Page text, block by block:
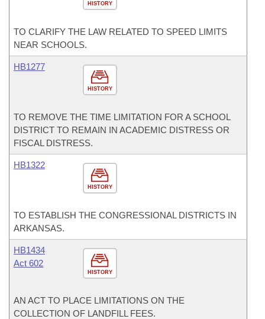
HISTORY
TO CLARIFY THE LAW RELATED TO SPEED LIMITS
NEAR SCHOOLS.
HISTORY
HB1277
TO REMOVE THE TIME LIMITATION FOR A SCHOOL
DISTRICT TO REMAIN IN ACADEMIC DISTRESS OR
FISCAL DISTRESS.
HISTORY
HB1322
TO ESTABLISH THE CONGRESSIONAL DISTRICTS IN
ARKANSAS.
HISTORY
HB1434
Act 602
AN ACT TO PLACE LIMITATIONS ON THE
COLLECTION OF LANDFILL FEES.